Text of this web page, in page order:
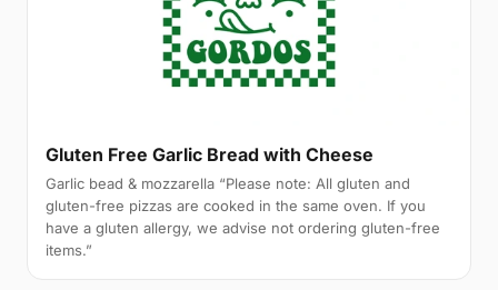
Gluten Free Garlic Bread with Cheese
Garlic bead & mozzarella “Please note: All gluten and
gluten-free pizzas are cooked in the same oven. If you
have a gluten allergy, we advise not ordering gluten-free
items.”